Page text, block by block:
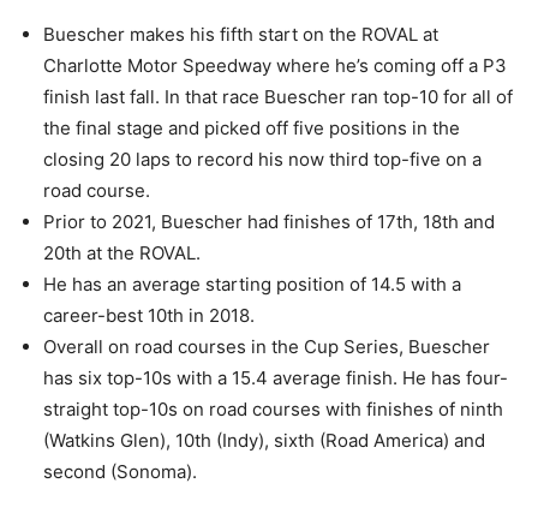
Buescher makes his fifth start on the ROVAL at
Charlotte Motor Speedway where he’s coming off a P3
finish last fall. In that race Buescher ran top-10 for all of
the final stage and picked off five positions in the
closing 20 laps to record his now third top-five on a
road course.
Prior to 2021, Buescher had finishes of 17th, 18th and
20th at the ROVAL.
He has an average starting position of 14.5 with a
career-best 10th in 2018.
Overall on road courses in the Cup Series, Buescher
has six top-10s with a 15.4 average finish. He has four-
straight top-10s on road courses with finishes of ninth
(Watkins Glen), 10th (Indy), sixth (Road America) and
second (Sonoma).